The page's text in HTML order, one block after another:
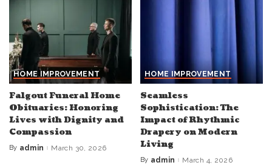
HOME IMPROVEMENT
Falgout Funeral Home
Obituaries: Honoring
Lives with Dignity and
Compassion
Posted
By admin March 30, 2026
HOME IMPROVEMENT
Seamless
Sophistication: The
Impact of Rhythmic
Drapery on Modern
Living
Posted
By admin March 4, 2026